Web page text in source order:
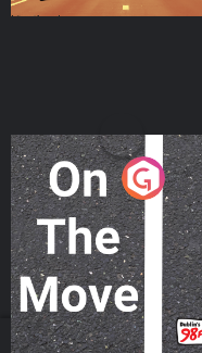
On The Move
Podcast Series